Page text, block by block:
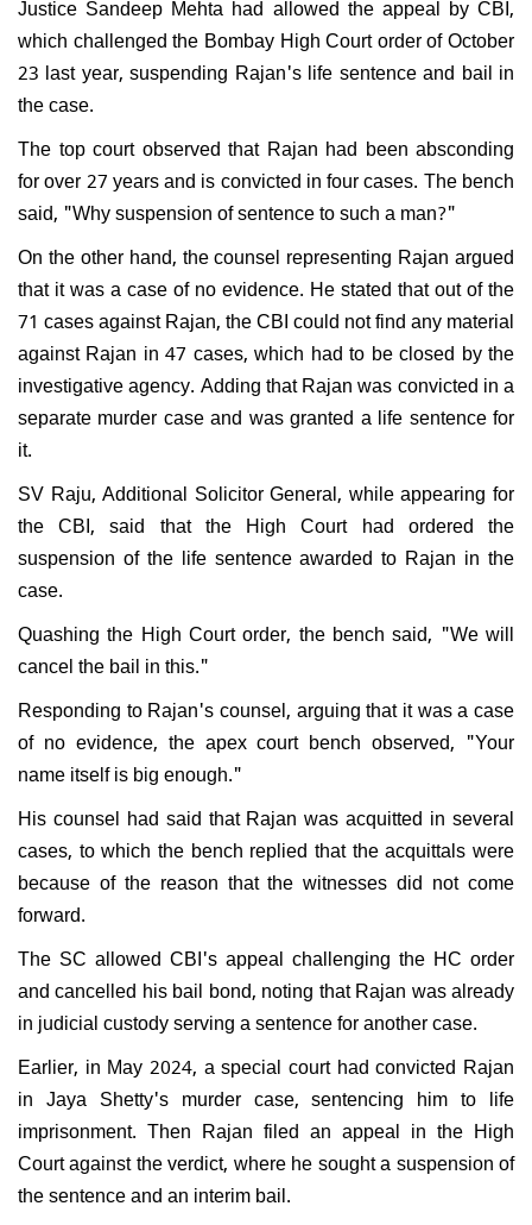
which challenged the Bombay High Court order of October
23 last year, suspending Rajan's life sentence and bail in
the case.
The top court observed that Rajan had been absconding
for over 27 years and is convicted in four cases. The bench
said, "Why suspension of sentence to such a man?"
On the other hand, the counsel representing Rajan argued
that it was a case of no evidence. He stated that out of the
71 cases against Rajan, the CBI could not find any material
against Rajan in 47 cases, which had to be closed by the
investigative agency. Adding that Rajan was convicted in a
separate murder case and was granted a life sentence for
it.
SV Raju, Additional Solicitor General, while appearing for
the CBI, said that the High Court had ordered the
suspension of the life sentence awarded to Rajan in the
case.
Quashing the High Court order, the bench said, "We will
cancel the bail in this."
Responding to Rajan's counsel, arguing that it was a case
of no evidence, the apex court bench observed, "Your
name itself is big enough."
His counsel had said that Rajan was acquitted in several
cases, to which the bench replied that the acquittals were
because of the reason that the witnesses did not come
forward.
The SC allowed CBI's appeal challenging the HC order
and cancelled his bail bond, noting that Rajan was already
in judicial custody serving a sentence for another case.
Earlier, in May 2024, a special court had convicted Rajan
in Jaya Shetty's murder case, sentencing him to life
imprisonment. Then Rajan filed an appeal in the High
Court against the verdict, where he sought a suspension of
the sentence and an interim bail.